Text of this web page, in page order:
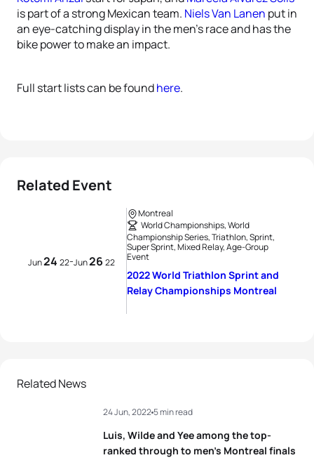
is part of a strong Mexican team. Niels Van Lanen put in
an eye-catching display in the men’s race and has the
bike power to make an impact.
Full start lists can be foundhere.
Related Event
Jun24 22-Jun26 22
Montreal
World Championships, World
Championship Series, Triathlon, Sprint,
Super Sprint, Mixed Relay, Age-Group
Event
2022 World Triathlon Sprint and
Relay Championships Montreal
Related News
Luis, Wilde and Yee among the top-
ranked through to men’s Montreal finals
24 Jun, 20225 min read